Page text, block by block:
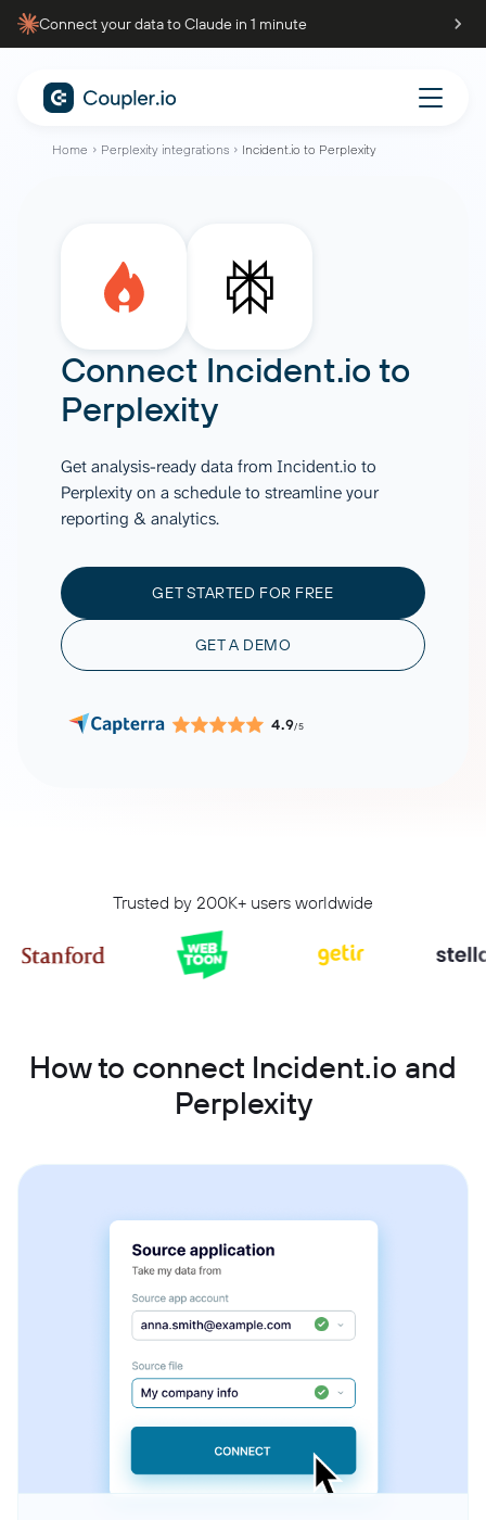
Connect your data to Claude in 1 minute
Home Perplexity integrations Incident.io to Perplexity
Connect Incident.ioto
Perplexity
Get analysis-ready data from Incident.io to
Perplexity on a schedule to streamline your
reporting & analytics.
GET STARTED FOR FREE
GET A DEMO
4.9/5
Trusted by 200K+ users worldwide
How to connect Incident.io and
Perplexity